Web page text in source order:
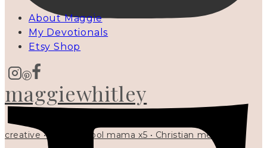
maggiewhitley
creative • homeschool mama x5 • Christian mentor •
About Maggie
My Devotionals
Etsy Shop